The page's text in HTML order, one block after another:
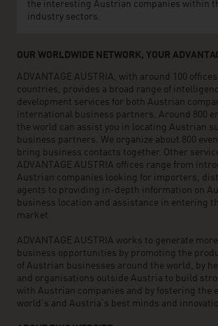
the interesting Austrian companies within
industry sectors.
OUR WORLDWIDE NETWORK, YOUR
ADVANTAGE AUSTRIA, with around 100
countries, provides a broad range of
development services for both Austrian
international business partners. Around 800
the world can assist you in locating Austrian
business partners. We organize about 800
bring business contacts together. Other
ADVANTAGE AUSTRIA offices range from
Austrian companies looking for importers,
agents to providing in-depth information on
business location and assistance in entering
market.
ADVANTAGE AUSTRIA works to generate
business opportunities by promoting the
of Austrian businesses around the world, by
and organisations outside Austria to build
with Austrian companies and by fostering the
world’s and Austria’s best minds and